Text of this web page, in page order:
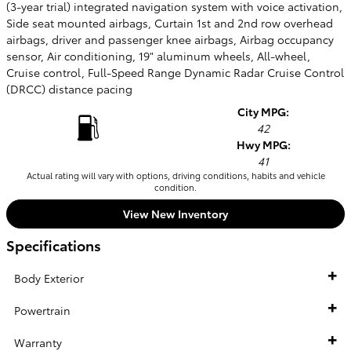
(3-year trial) integrated navigation system with voice activation,
Side seat mounted airbags, Curtain 1st and 2nd row overhead
airbags, driver and passenger knee airbags, Airbag occupancy
sensor, Air conditioning, 19" aluminum wheels, All-wheel,
Cruise control, Full-Speed Range Dynamic Radar Cruise Control
(DRCC) distance pacing
City MPG:
42
Hwy MPG:
41
Actual rating will vary with options, driving conditions, habits and vehicle
condition.
View New Inventory
Specifications
Body Exterior
Powertrain
Warranty